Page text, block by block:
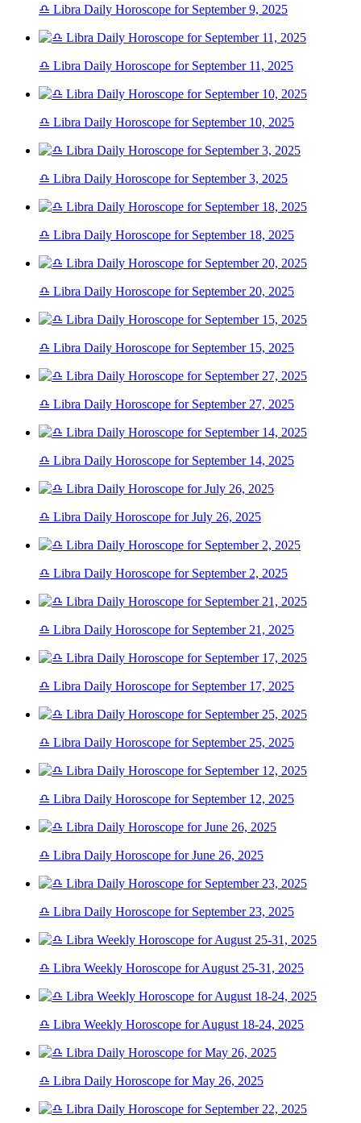
♎ Libra Daily Horoscope for September 9, 2025
♎ Libra Daily Horoscope for September 11, 2025
♎ Libra Daily Horoscope for September 10, 2025
♎ Libra Daily Horoscope for September 3, 2025
♎ Libra Daily Horoscope for September 18, 2025
♎ Libra Daily Horoscope for September 20, 2025
♎ Libra Daily Horoscope for September 15, 2025
♎ Libra Daily Horoscope for September 27, 2025
♎ Libra Daily Horoscope for September 14, 2025
♎ Libra Daily Horoscope for July 26, 2025
♎ Libra Daily Horoscope for September 2, 2025
♎ Libra Daily Horoscope for September 21, 2025
♎ Libra Daily Horoscope for September 17, 2025
♎ Libra Daily Horoscope for September 25, 2025
♎ Libra Daily Horoscope for September 12, 2025
♎ Libra Daily Horoscope for June 26, 2025
♎ Libra Daily Horoscope for September 23, 2025
♎ Libra Weekly Horoscope for August 25-31, 2025
♎ Libra Weekly Horoscope for August 18-24, 2025
♎ Libra Daily Horoscope for May 26, 2025